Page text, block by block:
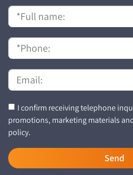
I confirm receiving telephone
promotions, marketing materials
policy.
Send